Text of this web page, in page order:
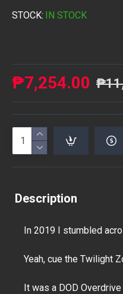
STOCK: IN STOCK
₱7,254.00
Description
In 2019 I stumbled
Yeah, cue the Twilight
It was a DOD